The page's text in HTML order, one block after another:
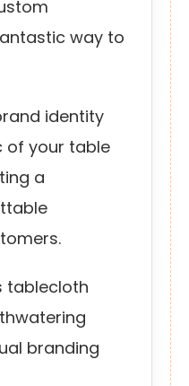
way to
identity
of your table
a
tablecloth
branding